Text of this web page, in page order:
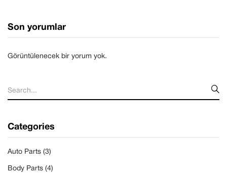
Son yorumlar
Görüntülenecek bir yorum yok.
Categories
Auto Parts (3)
Body Parts (4)